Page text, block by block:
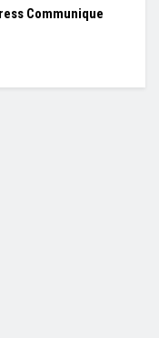
Communique